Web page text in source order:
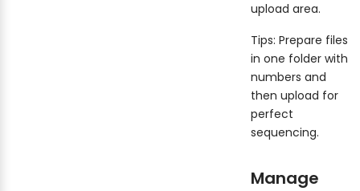
upload area.
Tips: Prepare files
in one folder with
numbers and
then upload for
perfect
sequencing.
Manage